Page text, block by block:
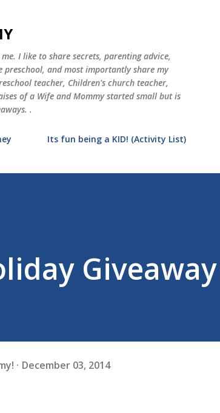
I like to share secrets, parenting advice,
and most importantly share my
teacher, Children's church teacher,
of a Wife and Mommy started small but is
.
Its fun being a KID! (Activity List)
Giveaway
December 03, 2014